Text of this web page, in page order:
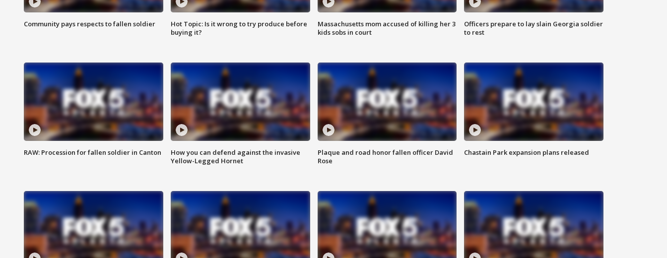
Community pays respects to fallen soldier
Hot Topic: Is it wrong to try produce before
buying it?
Massachusetts mom accused of killing her 3
kids sobs in court
Officers prepare to lay slain Georgia soldier
to rest
RAW: Procession for fallen soldier in Canton
How you can defend against the invasive
Yellow-Legged Hornet
Plaque and road honor fallen officer David
Rose
Chastain Park expansion plans released